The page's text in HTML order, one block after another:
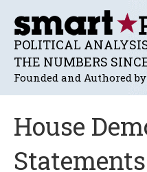
POLITICAL
THE NUMBERS
Founded and Authored
House